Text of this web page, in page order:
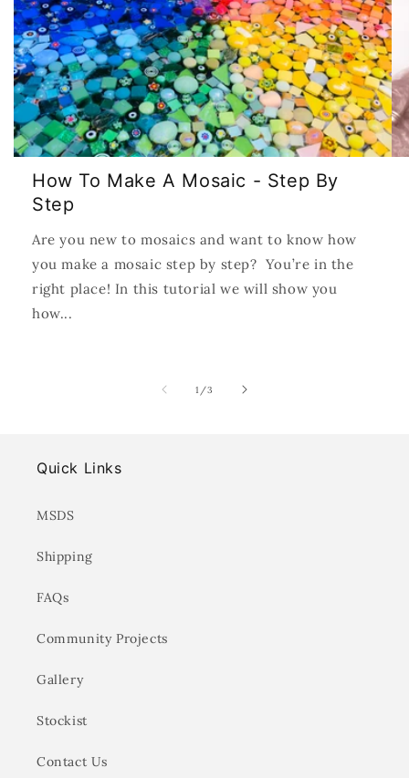
How To Make A Mosaic - Step By
Step
Are you new to mosaics and want to know how
you make a mosaic step by step? You’re in the
right place! In this tutorial we will show you
how...
1 /of
3
Quick Links
MSDS
Shipping
FAQs
Community Projects
Gallery
Stockist
Contact Us